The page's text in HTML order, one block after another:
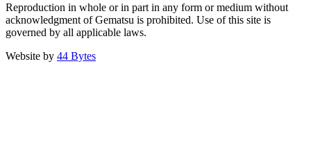
Reproduction in whole or in part in any form or medium without
acknowledgment of Gematsu is prohibited. Use of this site is
governed by all applicable laws.
Website by 44 Bytes